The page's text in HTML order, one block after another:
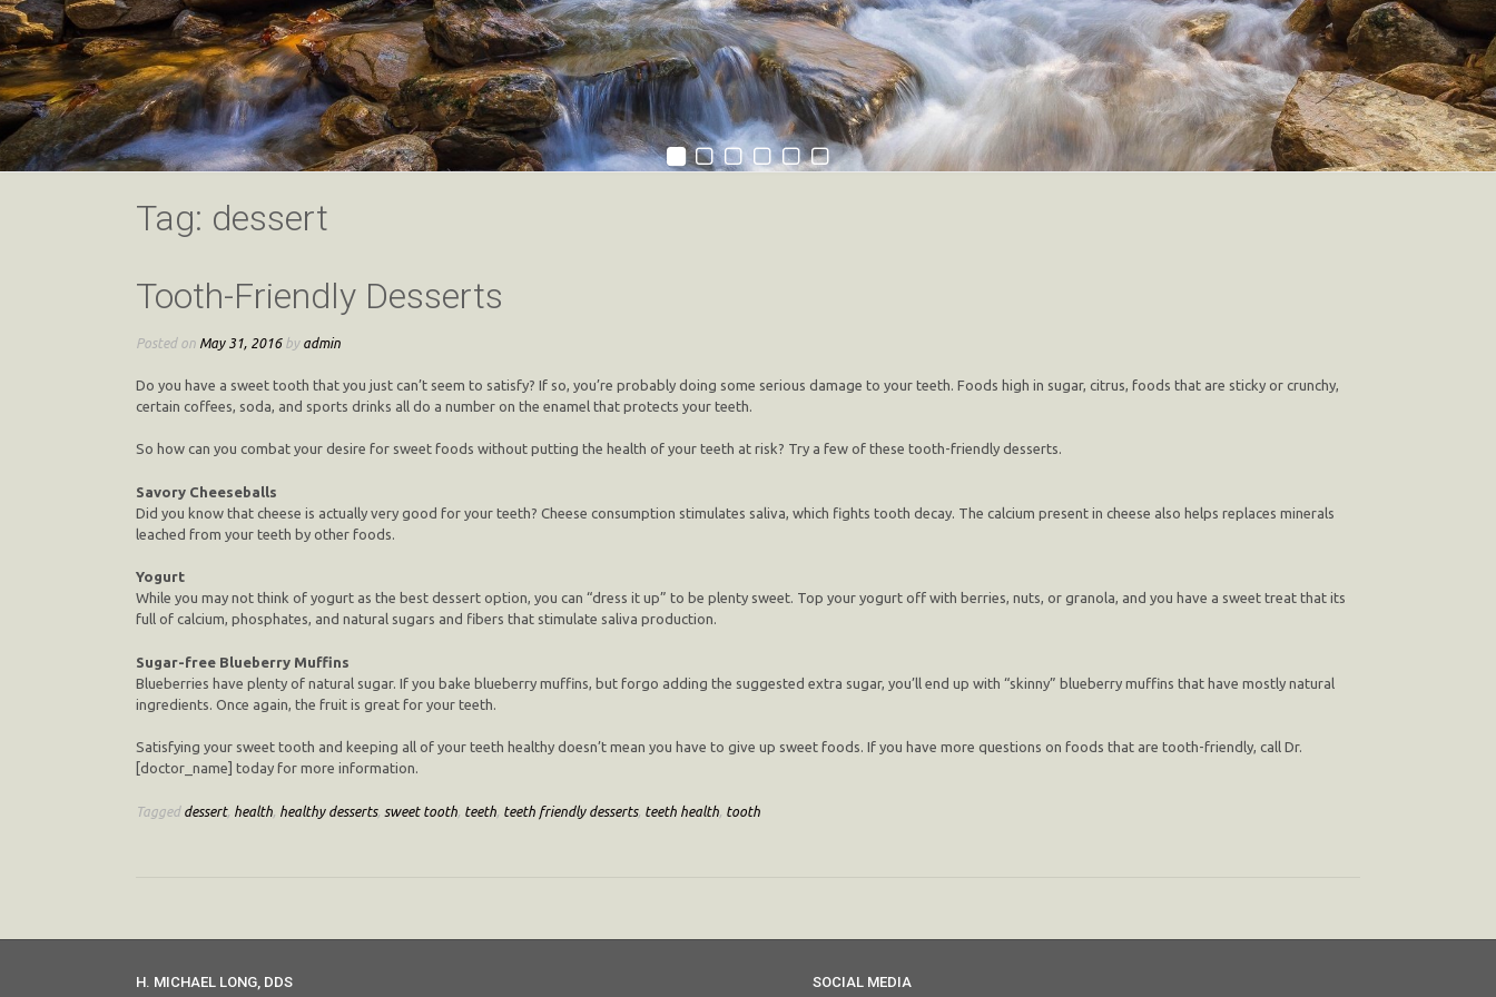
Tag: dessert
Tooth-Friendly Desserts
Posted on May 31, 2016by admin
Do you have a sweet tooth that you just can’t seem to satisfy? If so, you’re probably doing some serious damage to your teeth. Foods high in sugar, citrus, foods that are sticky or crunchy,
certain coffees, soda, and sports drinks all do a number on the enamel that protects your teeth.
So how can you combat your desire for sweet foods without putting the health of your teeth at risk? Try a few of these tooth-friendly desserts.
Savory Cheeseballs
Did you know that cheese is actually very good for your teeth? Cheese consumption stimulates saliva, which fights tooth decay. The calcium present in cheese also helps replaces minerals
leached from your teeth by other foods.
Yogurt
While you may not think of yogurt as the best dessert option, you can “dress it up” to be plenty sweet. Top your yogurt off with berries, nuts, or granola, and you have a sweet treat that its
full of calcium, phosphates, and natural sugars and fibers that stimulate saliva production.
Sugar-free Blueberry Muffins
Blueberries have plenty of natural sugar. If you bake blueberry muffins, but forgo adding the suggested extra sugar, you’ll end up with “skinny” blueberry muffins that have mostly natural
ingredients. Once again, the fruit is great for your teeth.
Satisfying your sweet tooth and keeping all of your teeth healthy doesn’t mean you have to give up sweet foods. If you have more questions on foods that are tooth-friendly, call Dr.
[doctor_name] today for more information.
Tagged dessert, health, healthy desserts, sweet tooth, teeth, teeth friendly desserts, teeth health, tooth
H. MICHAEL LONG, DDS SOCIAL MEDIA